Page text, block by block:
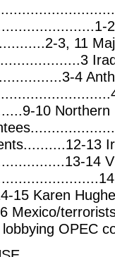
3, 11
4
10
13
14
15 Karen
Mexico/
OPEC